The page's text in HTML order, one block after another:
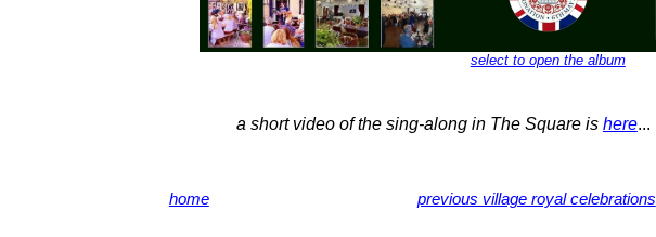
select to open the album
a short video of the sing-along in The Square is here...
home previous village royal celebrations